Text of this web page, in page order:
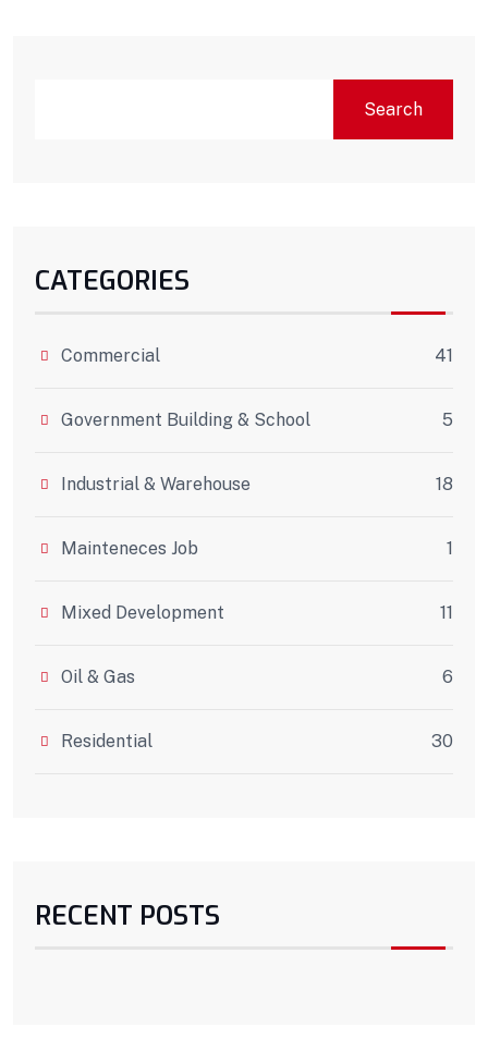
Search
CATEGORIES
Commercial 41
Government Building & School 5
Industrial & Warehouse 18
Mainteneces Job 1
Mixed Development 11
Oil & Gas 6
Residential 30
RECENT POSTS